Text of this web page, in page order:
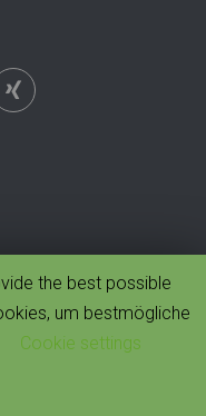
Design byDawning Digital
the best possible
um bestmögliche
Cookie settings